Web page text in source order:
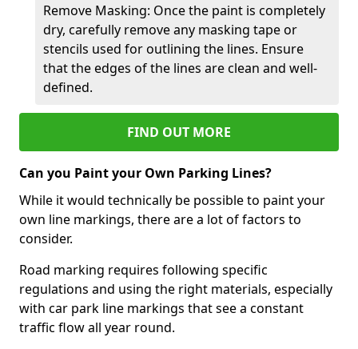
Remove Masking: Once the paint is completely
dry, carefully remove any masking tape or
stencils used for outlining the lines. Ensure
that the edges of the lines are clean and well-
defined.
FIND OUT MORE
Can you Paint your Own Parking Lines?
While it would technically be possible to paint your
own line markings, there are a lot of factors to
consider.
Road marking requires following specific
regulations and using the right materials, especially
with car park line markings that see a constant
traffic flow all year round.